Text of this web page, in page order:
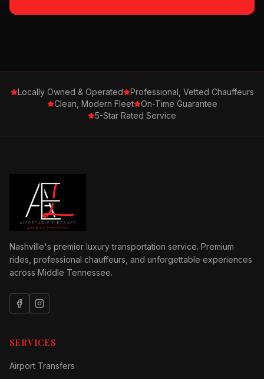
Locally Owned & Operated
Professional, Vetted Chauffeurs
Clean, Modern Fleet
On-Time Guarantee
5-Star Rated Service
Nashville's premier luxury transportation service. Premium
rides, professional chauffeurs, and unforgettable experiences
across Middle Tennessee.
SERVICES
Airport Transfers